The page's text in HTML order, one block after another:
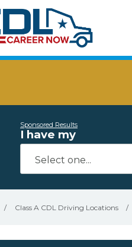
Sponsored Results
I have my
/ Class A CDL Driving Locations /